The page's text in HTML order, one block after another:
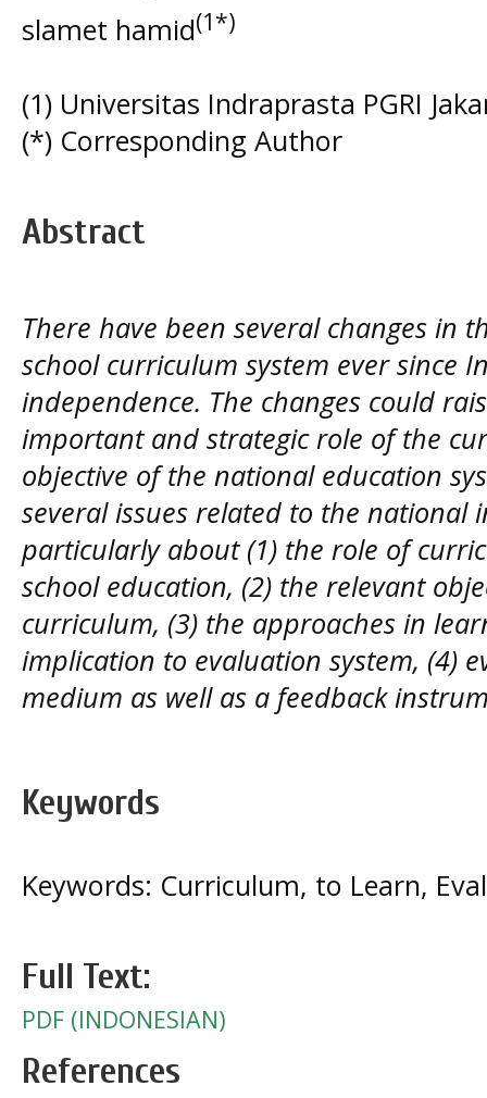
slamet hamid(1*)
(1) Universitas Indraprasta PGRI
(*) Corresponding Author
Abstract
There have been several changes in
school curriculum system ever since
independence. The changes could
important and strategic role of the
objective of the national education
several issues related to the national
particularly about (1) the role of
school education, (2) the relevant
curriculum, (3) the approaches in
implication to evaluation system, (4)
medium as well as a feedback
Keywords
Keywords: Curriculum, to Learn,
Full Text:
PDF (INDONESIAN)
References